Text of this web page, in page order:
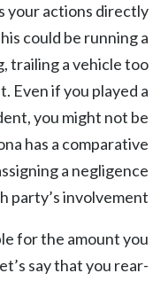
your actions directly
could be running a
, trailing a vehicle too
Even if you played a
, you might not be
has a comparative
a negligence
party’s involvement.
for the amount you
say that you rear-